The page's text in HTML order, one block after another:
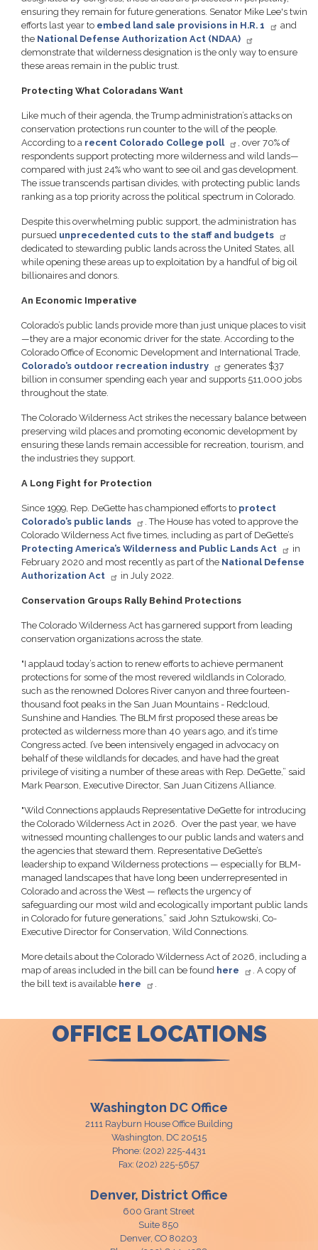
ensuring they remain for future generations. Senator Mike Lee's twin
efforts last year to embed land sale provisions in H.R. 1
and
the National Defense Authorization Act (NDAA)
demonstrate that wilderness designation is the only way to ensure
these areas remain in the public trust.
Protecting What Coloradans Want
Like much of their agenda, the Trump administration’s attacks on
conservation protections run counter to the will of the people.
According to a recent Colorado College poll
, over 70% of
respondents support protecting more wilderness and wild lands—
compared with just 24% who want to see oil and gas development.
The issue transcends partisan divides, with protecting public lands
ranking as a top priority across the political spectrum in Colorado.
Despite this overwhelming public support, the administration has
pursued unprecedented cuts to the staff and budgets
dedicated to stewarding public lands across the United States, all
while opening these areas up to exploitation by a handful of big oil
billionaires and donors.
An Economic Imperative
Colorado’s public lands provide more than just unique places to visit
—they are a major economic driver for the state. According to the
Colorado Office of Economic Development and International Trade,
Colorado’s outdoor recreation industry
generates $37
billion in consumer spending each year and supports 511,000 jobs
throughout the state.
The Colorado Wilderness Act strikes the necessary balance between
preserving wild places and promoting economic development by
ensuring these lands remain accessible for recreation, tourism, and
the industries they support.
A Long Fight for Protection
Since 1999, Rep. DeGette has championed efforts to protect
Colorado’s public lands
. The House has voted to approve the
Colorado Wilderness Act five times, including as part of DeGette’s
Protecting America’s Wilderness and Public Lands Act
in
February 2020 and most recently as part of the National Defense
Authorization Act
in July 2022.
Conservation Groups Rally Behind Protections
The Colorado Wilderness Act has garnered support from leading
conservation organizations across the state.
"I applaud today’s action to renew efforts to achieve permanent
protections for some of the most revered wildlands in Colorado,
such as the renowned Dolores River canyon and three fourteen-
thousand foot peaks in the San Juan Mountains - Redcloud,
Sunshine and Handies. The BLM first proposed these areas be
protected as wilderness more than 40 years ago, and it’s time
Congress acted. I’ve been intensively engaged in advocacy on
behalf of these wildlands for decades, and have had the great
privilege of visiting a number of these areas with Rep. DeGette,” said
Mark Pearson, Executive Director, San Juan Citizens Alliance.
"Wild Connections applauds Representative DeGette for introducing
the Colorado Wilderness Act in 2026. Over the past year, we have
witnessed mounting challenges to our public lands and waters and
the agencies that steward them. Representative DeGette’s
leadership to expand Wilderness protections — especially for BLM-
managed landscapes that have long been underrepresented in
Colorado and across the West — reflects the urgency of
safeguarding our most wild and ecologically important public lands
in Colorado for future generations,” said John Sztukowski, Co-
Executive Director for Conservation, Wild Connections.
More details about the Colorado Wilderness Act of 2026, including a
map of areas included in the bill can be found here
. A copy of
the bill text is available here .
OFFICE LOCATIONS
Washington DC Office
2111 Rayburn House Office Building
Washington, DC20515
Phone: (202) 225-4431
Fax: (202) 225-5657
Denver, District Office
600 Grant Street
Suite 850
Denver,CO80203